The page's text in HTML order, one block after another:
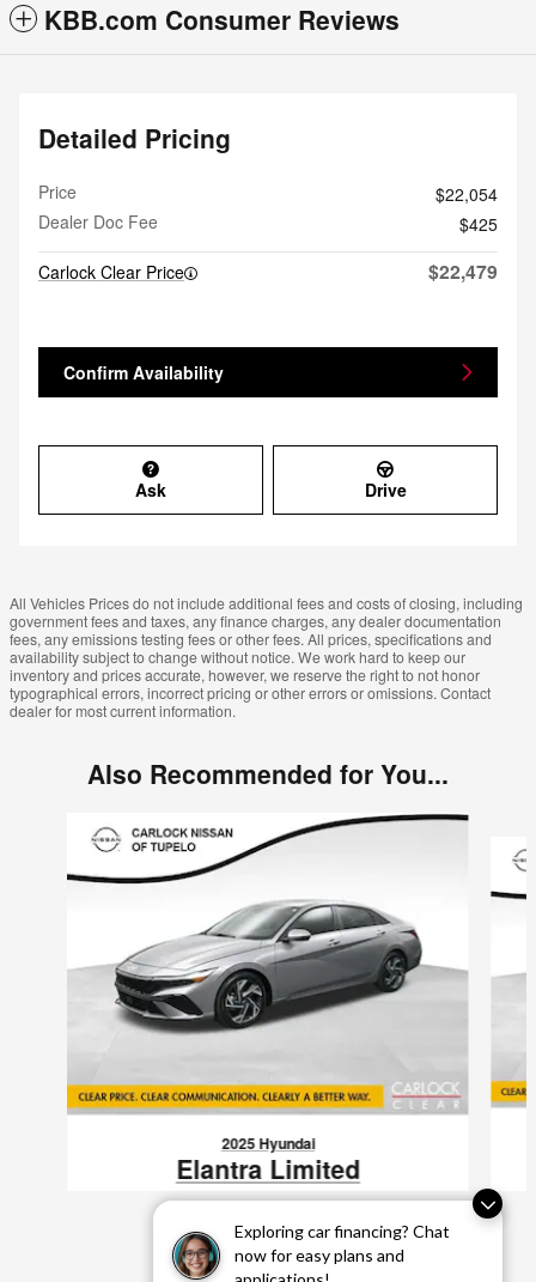
Exploring car financing? Chat
now for easy plans and
KBB.com Consumer Reviews
Detailed Pricing
Price
$22,054
Dealer Doc Fee
$425
Carlock Clear Price
$22,479
Confirm Availability
Ask Drive
All Vehicles Prices do not include additional fees and costs of closing, including
government fees and taxes, any finance charges, any dealer documentation
fees, any emissions testing fees or other fees. All prices, specifications and
availability subject to change without notice. We work hard to keep our
inventory and prices accurate, however, we reserve the right to not honor
typographical errors, incorrect pricing or other errors or omissions. Contact
dealer for most current information.
Also Recommended for You...
2025 Hyundai
Elantra Limited
$22,923
VIN: KMHLP4DGXSU941499